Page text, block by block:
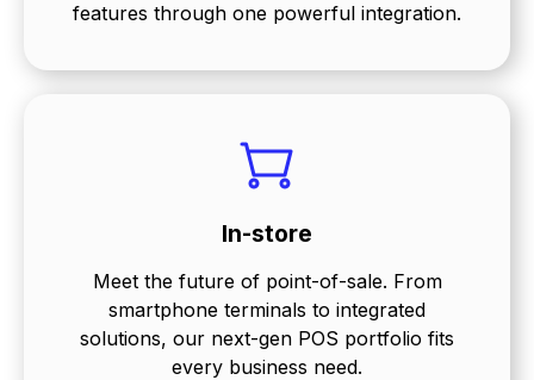
features through one powerful integration.
In-store
Meet the future of point-of-sale. From
smartphone terminals to integrated
solutions, our next-gen POS portfolio fits
every business need.